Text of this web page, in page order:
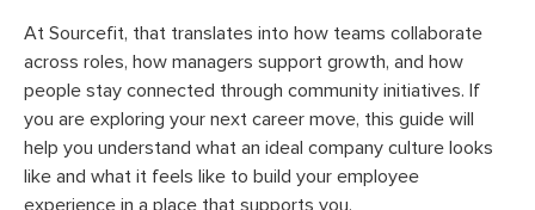
At Sourcefit, that translates into how teams collaborate
across roles, how managers support growth, and how
people stay connected through community initiatives. If
you are exploring your next career move, this guide will
help you understand what an ideal company culture looks
like and what it feels like to build your employee
experience in a place that supports you.